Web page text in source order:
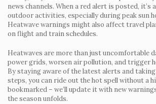
news channels. When a red alert is posted, it’s
outdoor activities, especially during peak sun
Heatwave warnings might also affect travel
on flight and train schedules.
Heatwaves are more than just uncomfortable
power grids, worsen air pollution, and trigger
By staying aware of the latest alerts and
steps, you can ride out the hot spell without a
bookmarked – we’ll update it with new
the season unfolds.